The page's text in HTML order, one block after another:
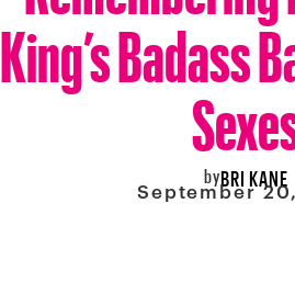
King’s Badass
byBRI KANE
September